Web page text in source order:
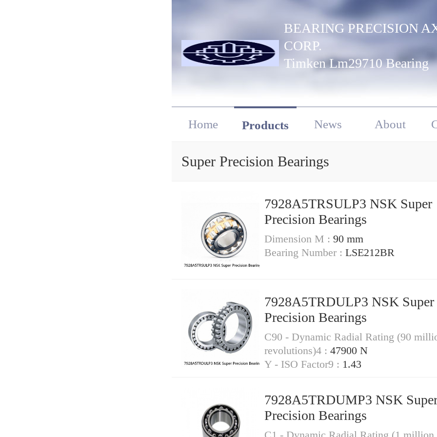
BEARING PRECISION
CORP.
Timken Lm29710 Bearing
Home Products News About
Super Precision Bearings
7928A5TRSULP3 NSK Super
Precision Bearings
Dimension M : 90 mm
Bearing Number : LSE212BR
7928A5TRDULP3 NSK Super
Precision Bearings
C90 - Dynamic Radial Rating (90
revolutions)4 : 47900 N
Y - ISO Factor9 : 1.43
7928A5TRDUMP3 NSK
Precision Bearings